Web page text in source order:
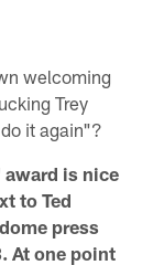
welcoming
Trey
it again"?
is nice
to Ted
press
At one point